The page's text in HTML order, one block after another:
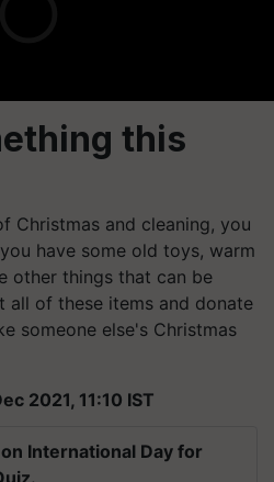
this
Christmas and cleaning, you
have some old toys, warm
other things that can be
all of these items and donate
someone else's Christmas
2021, 11:10 IST
International Day for